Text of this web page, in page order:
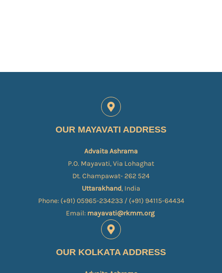
OUR MAYAVATI ADDRESS
Advaita Ashrama
P.O. Mayavati, Via Lohaghat
Dt. Champawat- 262 524
Uttarakhand, India
Phone: (+91) 05965-234233 / (+91) 94115-64434
Email: mayavati@rkmm.org
OUR KOLKATA ADDRESS